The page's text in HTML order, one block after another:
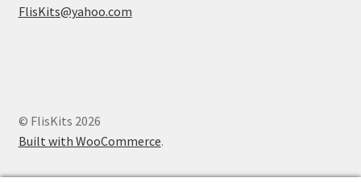
FlisKits@yahoo.com
© FlisKits 2026
Built with WooCommerce.